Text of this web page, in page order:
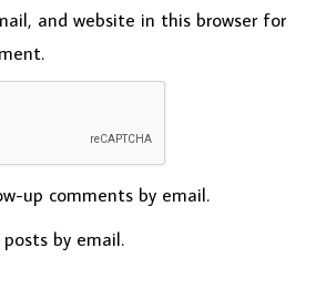
and website in this browser for
up comments by email.
by email.